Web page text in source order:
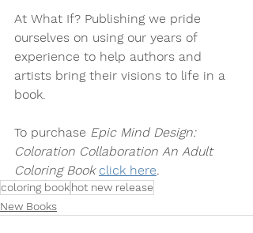
At What If? Publishing we pride
ourselves on using our years of
experience to help authors and
artists bring their visions to life in a
book.
To purchase Epic Mind Design:
Coloration Collaboration An Adult
Coloring Book click here.
coloring bookhot new release
New Books